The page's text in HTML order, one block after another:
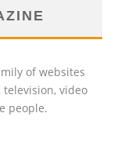
of websites
video
people.